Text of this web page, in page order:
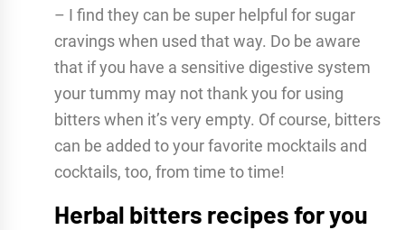
– I find they can be super helpful for sugar
cravings when used that way. Do be aware
that if you have a sensitive digestive system
your tummy may not thank you for using
bitters when it’s very empty. Of course, bitters
can be added to your favorite mocktails and
cocktails, too, from time to time!
Herbal bitters recipes for you